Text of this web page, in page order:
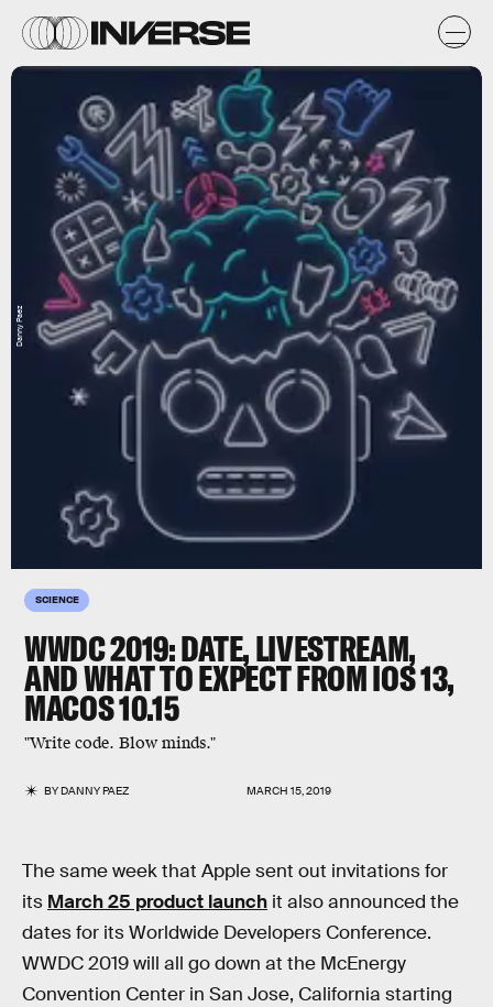
SCIENCE
WWDC 2019: DATE, LIVESTREAM,
AND WHAT TO EXPECT FROM IOS 13,
MACOS 10.15
"Write code. Blow minds."
BYDANNY PAEZ MARCH 15, 2019
Danny Paez
The same week that Apple sent out invitations for
its March 25 product launch it also announced the
dates for its Worldwide Developers Conference.
WWDC 2019 will all go down at the McEnergy
Convention Center in San Jose, California starting